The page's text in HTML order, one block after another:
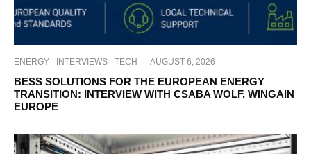
ENERGY INTERVIEWS TECH · AUGUST 6, 2026
BESS SOLUTIONS FOR THE EUROPEAN ENERGY
TRANSITION: INTERVIEW WITH CSABA WOLF, WINGAIN
EUROPE